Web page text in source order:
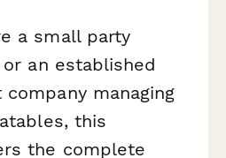
a small party
an established
managing
this
the complete